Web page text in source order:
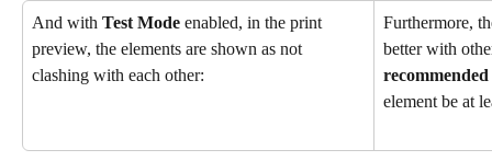
And with Test Mode enabled, in the print
preview, the elements are shown as not
clashing with each other:
Furthermore,
better with
recommended
element be at